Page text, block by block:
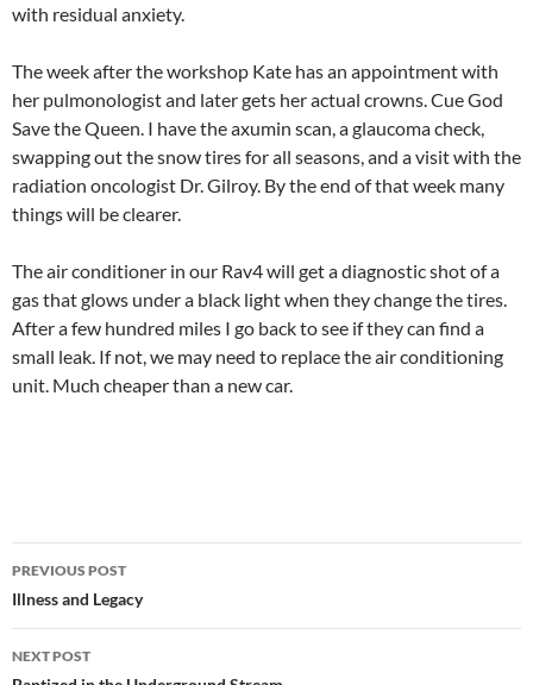
with residual anxiety.
The week after the workshop Kate has an appointment with
her pulmonologist and later gets her actual crowns. Cue God
Save the Queen. I have the axumin scan, a glaucoma check,
swapping out the snow tires for all seasons, and a visit with the
radiation oncologist Dr. Gilroy. By the end of that week many
things will be clearer.
The air conditioner in our Rav4 will get a diagnostic shot of a
gas that glows under a black light when they change the tires.
After a few hundred miles I go back to see if they can find a
small leak. If not, we may need to replace the air conditioning
unit. Much cheaper than a new car.
Post
navigation
PREVIOUS POST
Illness and Legacy
NEXT POST